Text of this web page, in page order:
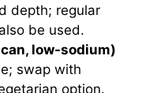
depth; regular
be used.
low-sodium)
swap with
option.